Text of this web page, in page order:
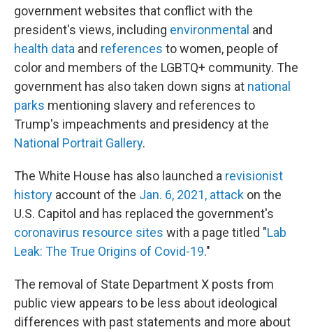
government websites that conflict with the
president's views, including environmental and
health data and references to women, people of
color and members of the LGBTQ+ community. The
government has also taken down signs at national
parks mentioning slavery and references to
Trump's impeachments and presidency at the
National Portrait Gallery.
The White House has also launched a revisionist
history account of the Jan. 6, 2021, attack on the
U.S. Capitol and has replaced the government's
coronavirus resource sites with a page titled "Lab
Leak: The True Origins of Covid-19."
The removal of State Department X posts from
public view appears to be less about ideological
differences with past statements and more about